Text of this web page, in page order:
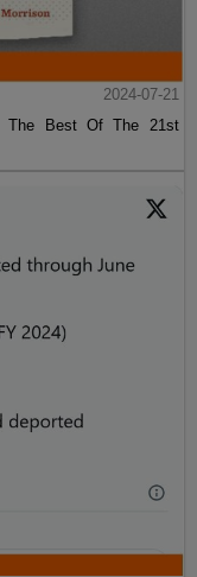
2024-07-21
The Best Of The 21st